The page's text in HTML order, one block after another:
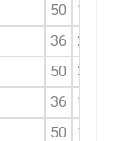
50
36
50
36
50